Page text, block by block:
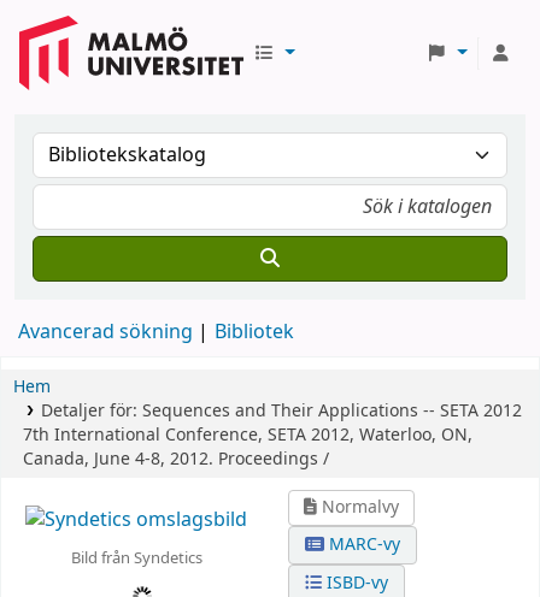
Avancerad sökning Bibliotek
Hem
Detaljer för: Sequences and Their Applications -- SETA 2012
7th International Conference, SETA 2012, Waterloo, ON,
Canada, June 4-8, 2012. Proceedings /
Bild från Syndetics
Normalvy
MARC-vy
ISBD-vy